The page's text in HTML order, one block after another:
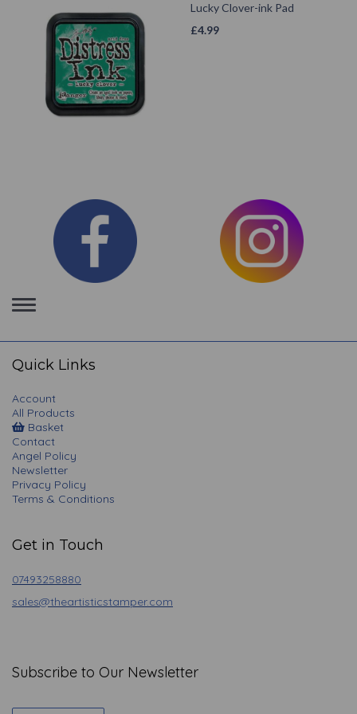
Lucky Clover-ink Pad
£4.99
Toggle
navigation
Quick Links
Account
All Products
Basket
Contact
Angel Policy
Newsletter
Privacy Policy
Terms & Conditions
Get in Touch
07493258880
sales@theartisticstamper.com
Subscribe to Our Newsletter